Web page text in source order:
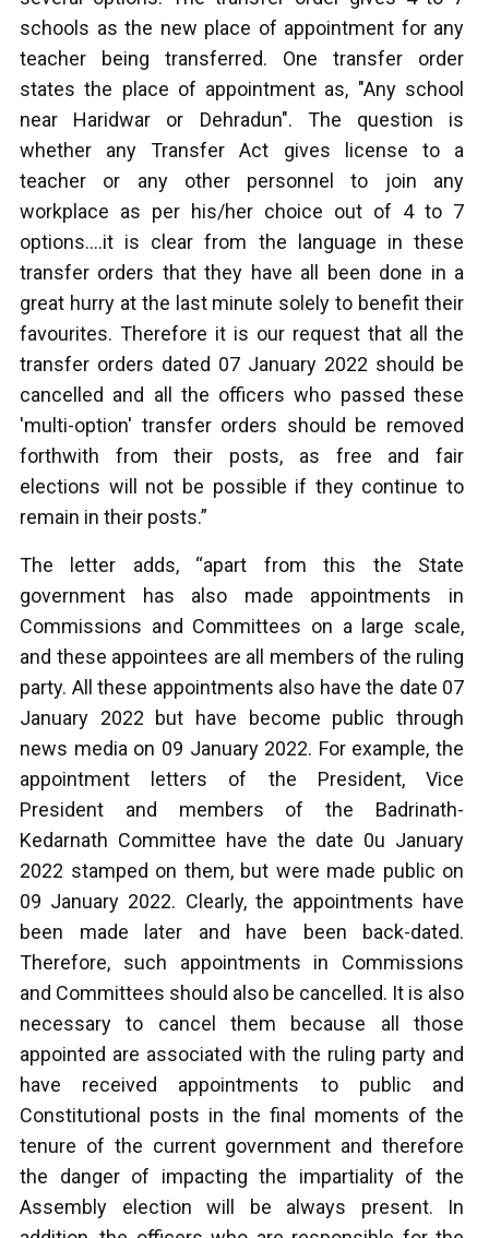
schools as the new place of appointment for any
teacher being transferred. One transfer order
states the place of appointment as, "Any school
near Haridwar or Dehradun". The question is
whether any Transfer Act gives license to a
teacher or any other personnel to join any
workplace as per his/her choice out of 4 to 7
options….it is clear from the language in these
transfer orders that they have all been done in a
great hurry at the last minute solely to benefit their
favourites. Therefore it is our request that all the
transfer orders dated 07 January 2022 should be
cancelled and all the officers who passed these
'multi-option' transfer orders should be removed
forthwith from their posts, as free and fair
elections will not be possible if they continue to
remain in their posts.”
The letter adds, “apart from this the State
government has also made appointments in
Commissions and Committees on a large scale,
and these appointees are all members of the ruling
party. All these appointments also have the date 07
January 2022 but have become public through
news media on 09 January 2022. For example, the
appointment letters of the President, Vice
President and members of the Badrinath-
Kedarnath Committee have the date 0u January
2022 stamped on them, but were made public on
09 January 2022. Clearly, the appointments have
been made later and have been back-dated.
Therefore, such appointments in Commissions
and Committees should also be cancelled. It is also
necessary to cancel them because all those
appointed are associated with the ruling party and
have received appointments to public and
Constitutional posts in the final moments of the
tenure of the current government and therefore
the danger of impacting the impartiality of the
Assembly election will be always present. In